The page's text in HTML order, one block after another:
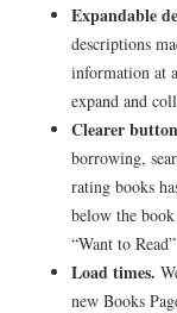
Expandable
descriptions
information at
expand and
Clearer
borrowing,
rating books
below the
“Want to Read”
Load times.
new Books